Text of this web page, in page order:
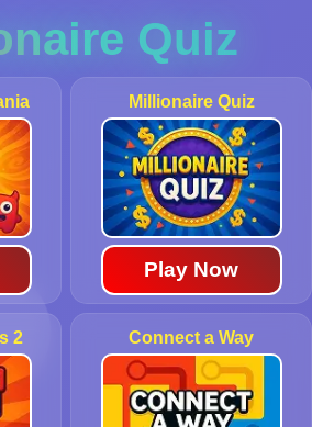
Quiz
Millionaire Quiz
Play Now
2 Connect a Way